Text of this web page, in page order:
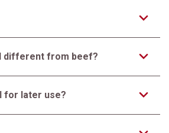
different from beef?
for later use?